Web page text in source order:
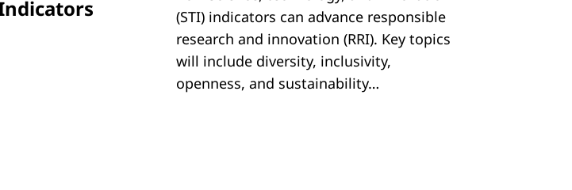
(STI) indicators can advance responsible
research and innovation (RRI). Key topics
will include diversity, inclusivity,
openness, and sustainability…